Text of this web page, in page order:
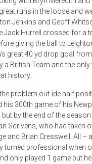
runs in the loose and
Jenkins and Geoff
Jack Hurrell crossed for a
giving the ball to
great 40 yd drop goal
a British Team and the
history.
problem out-ide half
his 300th game of his
by the end of the
Scrivens, who had taken
and Brian Cresswell. All
turned professional when
only played 1 game but